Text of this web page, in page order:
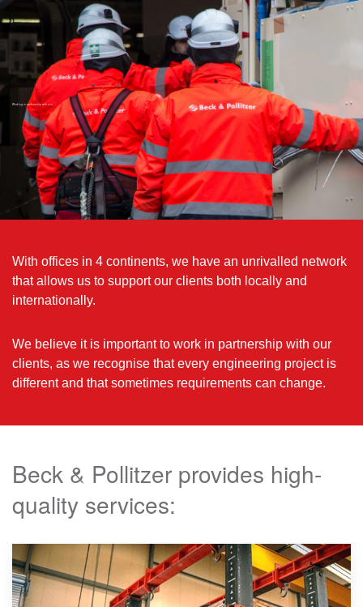
Working in partnership with you
With offices in 4 continents, we have an unrivalled network
that allows us to support our clients both locally and
internationally.
We believe it is important to work in partnership with our
clients, as we recognise that every engineering project is
different and that sometimes requirements can change.
Beck & Pollitzer provides high-
quality services: